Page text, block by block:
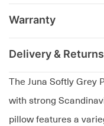
The Juna Softly Grey
with strong
pillow features a
Warranty
Delivery & Returns